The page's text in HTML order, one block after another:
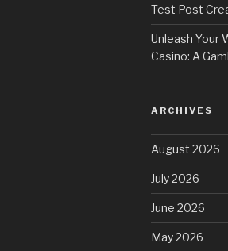
Test Post
Unleash Your
Casino: A
ARCHIVES
August 2026
July 2026
June 2026
May 2026